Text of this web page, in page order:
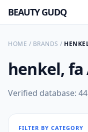
BEAUTY GUDQ
HOME / BRANDS /
henkel, fa
Verified database:
FILTER BY CATEGORY